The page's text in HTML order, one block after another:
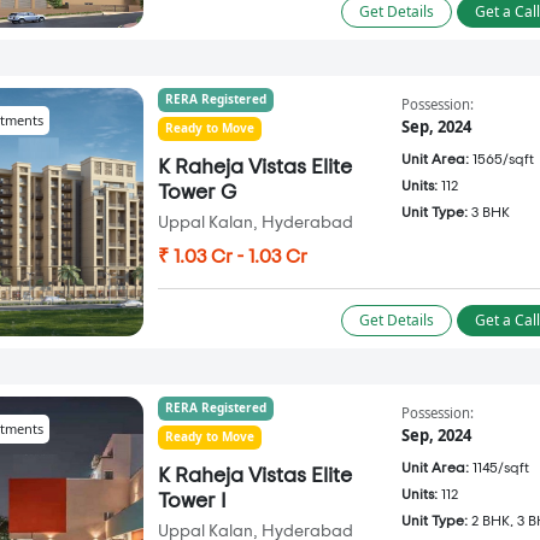
Get Details Get a
RERA Registered
Ready to Move
K Raheja Vistas Elite
Tower G
Uppal Kalan, Hyderabad
₹ 1.03 Cr - 1.03 Cr
Possession:
Sep, 2024
Unit Area:1565/sqft
Units:112
Unit Type:3 BHK
Get Details Get a
RERA Registered
Ready to Move
K Raheja Vistas Elite
Tower I
Uppal Kalan, Hyderabad
Possession:
Sep, 2024
Unit Area:1145/sqft
Units:112
Unit Type:2 BHK, 3